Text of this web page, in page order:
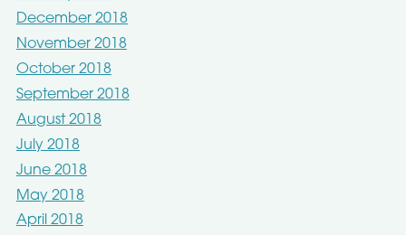
December 2018
November 2018
October 2018
September 2018
August 2018
July 2018
June 2018
May 2018
April 2018